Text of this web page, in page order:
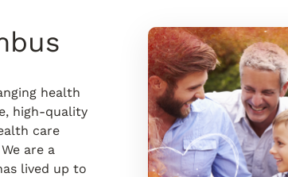
health
high-quality
care
are a
lived up to